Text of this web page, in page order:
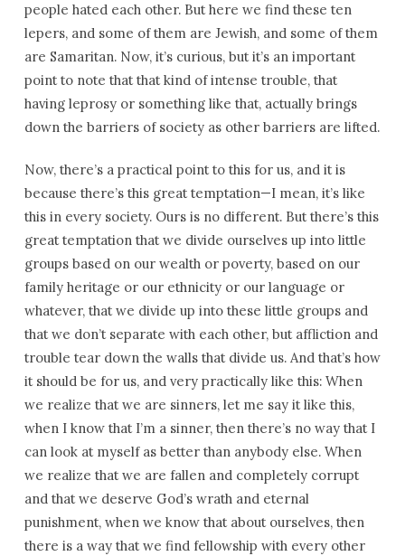
people hated each other. But here we find these ten
lepers, and some of them are Jewish, and some of them
are Samaritan. Now, it’s curious, but it’s an important
point to note that that kind of intense trouble, that
having leprosy or something like that, actually brings
down the barriers of society as other barriers are lifted.
Now, there’s a practical point to this for us, and it is
because there’s this great temptation—I mean, it’s like
this in every society. Ours is no different. But there’s this
great temptation that we divide ourselves up into little
groups based on our wealth or poverty, based on our
family heritage or our ethnicity or our language or
whatever, that we divide up into these little groups and
that we don’t separate with each other, but affliction and
trouble tear down the walls that divide us. And that’s how
it should be for us, and very practically like this: When
we realize that we are sinners, let me say it like this,
when I know that I’m a sinner, then there’s no way that I
can look at myself as better than anybody else. When
we realize that we are fallen and completely corrupt
and that we deserve God’s wrath and eternal
punishment, when we know that about ourselves, then
there is a way that we find fellowship with every other